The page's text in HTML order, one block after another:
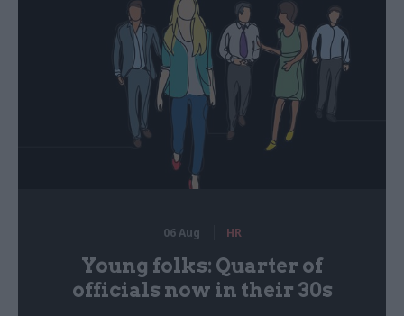
06 Aug HR
Young folks: Quarter of
officials now in their 30s